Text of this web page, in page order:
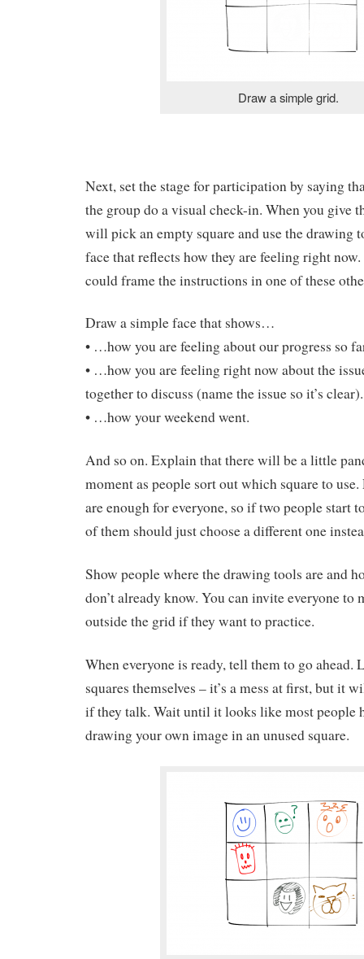
Draw a simple grid.
Next, set the stage for participation by saying
the group do a visual check-in. When you give
will pick an empty square and use the drawing
face that reflects how they are feeling right
could frame the instructions in one of these
Draw a simple face that shows…
• …how you are feeling about our progress so
• …how you are feeling right now about the
together to discuss (name the issue so it’s clear).
• …how your weekend went.
And so on. Explain that there will be a little
moment as people sort out which square to
are enough for everyone, so if two people start
of them should just choose a different one
Show people where the drawing tools are and
don’t already know. You can invite everyone to
outside the grid if they want to practice.
When everyone is ready, tell them to go ahead.
squares themselves – it’s a mess at first, but it
if they talk. Wait until it looks like most people
drawing your own image in an unused square.